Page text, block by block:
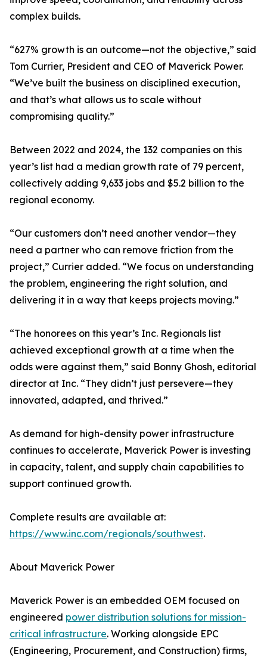
complex builds.
“627% growth is an outcome—not the objective,” said
Tom Currier, President and CEO of Maverick Power.
“We’ve built the business on disciplined execution,
and that’s what allows us to scale without
compromising quality.”
Between 2022 and 2024, the 132 companies on this
year’s list had a median growth rate of 79 percent,
collectively adding 9,633 jobs and $5.2 billion to the
regional economy.
“Our customers don’t need another vendor—they
need a partner who can remove friction from the
project,” Currier added. “We focus on understanding
the problem, engineering the right solution, and
delivering it in a way that keeps projects moving.”
“The honorees on this year’s Inc. Regionals list
achieved exceptional growth at a time when the
odds were against them,” said Bonny Ghosh, editorial
director at Inc. “They didn’t just persevere—they
innovated, adapted, and thrived.”
As demand for high-density power infrastructure
continues to accelerate, Maverick Power is investing
in capacity, talent, and supply chain capabilities to
support continued growth.
Complete results are available at:
https://www.inc.com/regionals/southwest.
About Maverick Power
Maverick Power is an embedded OEM focused on
engineered power distribution solutions for mission-
critical infrastructure. Working alongside EPC
(Engineering, Procurement, and Construction) firms,